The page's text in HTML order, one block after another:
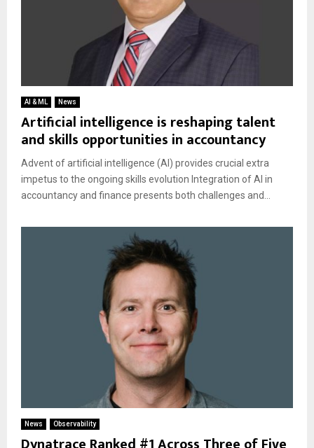
AI & ML News
Artificial intelligence is reshaping talent
and skills opportunities in accountancy
Advent of artificial intelligence (AI) provides crucial extra
impetus to the ongoing skills evolution Integration of AI in
accountancy and finance presents both challenges and...
News Observability